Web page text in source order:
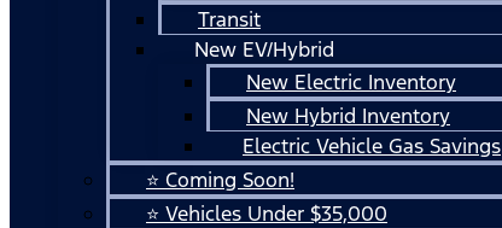
Transit
New EV/Hybrid
New Electric Inventory
New Hybrid Inventory
Electric Vehicle Gas Savings
⭐ Coming Soon!
⭐ Vehicles Under $35,000